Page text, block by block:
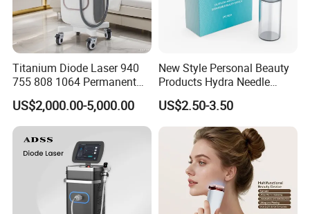
Titanium Diode Laser 940
755 808 1064 Permanent
Alexandrite Laser Hair
Removal Machine Price
Medical Salon Beauty
Equipment Diode Laser Hair
Removal Machine
US$2,000.00-5,000.00
New Style Personal Beauty
Products Hydra Needle
Hn30 Derma Stamp Skin
Care Products Produtos De
Beleza for Home Use
US$2.50-3.50